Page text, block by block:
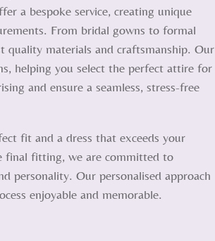
a bespoke service, creating unique
From bridal gowns to formal
materials and craftsmanship. Our
helping you select the perfect attire for
and ensure a seamless, stress-free
fit and a dress that exceeds your
final fitting, we are committed to
personality. Our personalised approach
enjoyable and memorable.